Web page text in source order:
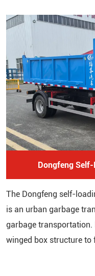
Dongfeng
The Dongfeng self-
is an urban garbage
garbage transportation.
winged box structure to